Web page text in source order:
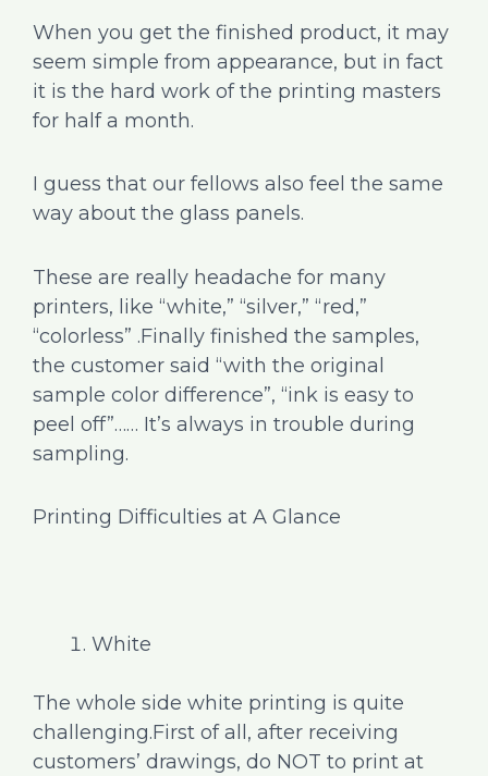
When you get the finished product, it may
seem simple from appearance, but in fact
it is the hard work of the printing masters
for half a month.
I guess that our fellows also feel the same
way about the glass panels.
These are really headache for many
printers, like “white,” “silver,” “red,”
“colorless” .Finally finished the samples,
the customer said “with the original
sample color difference”, “ink is easy to
peel off”…… It’s always in trouble during
sampling.
Printing Difficulties at A Glance
White
The whole side white printing is quite
challenging.First of all, after receiving
customers’ drawings, do NOT to print at